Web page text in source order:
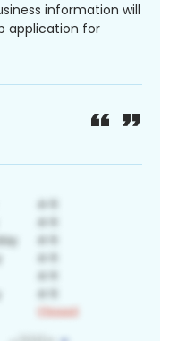
information will
application for